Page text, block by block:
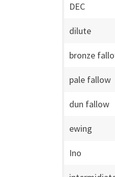
DEC
dilute
bronze
pale fallow
dun fallow
ewing
Ino